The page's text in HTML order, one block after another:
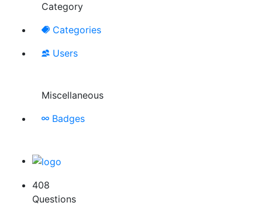
Category
Categories
Users
Miscellaneous
Badges
408
Questions